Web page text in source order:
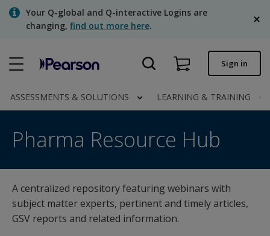
SkipYour Q-global and Q-interactive Logins are
changing, find out more here.
Quick order
Invoices
Contact us
Clinical | Canada
Sign in
ASSESSMENTS & SOLUTIONS LEARNING & TRAINING
Pharma Resource Hub
Pharma Resource Hub
A centralized repository featuring webinars with
subject matter experts, pertinent and timely articles,
GSV reports and related information.